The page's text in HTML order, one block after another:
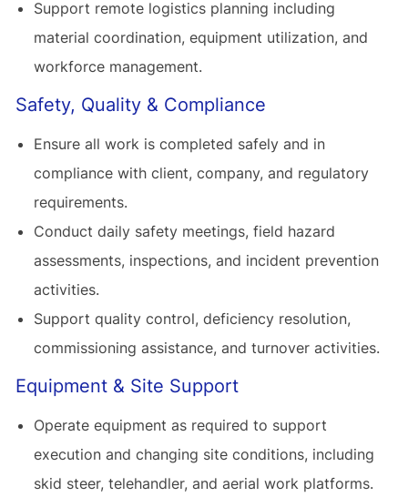
Support remote logistics planning including
material coordination, equipment utilization, and
workforce management.
Safety, Quality & Compliance
Ensure all work is completed safely and in
compliance with client, company, and regulatory
requirements.
Conduct daily safety meetings, field hazard
assessments, inspections, and incident prevention
activities.
Support quality control, deficiency resolution,
commissioning assistance, and turnover activities.
Equipment & Site Support
Operate equipment as required to support
execution and changing site conditions, including
skid steer, telehandler, and aerial work platforms.